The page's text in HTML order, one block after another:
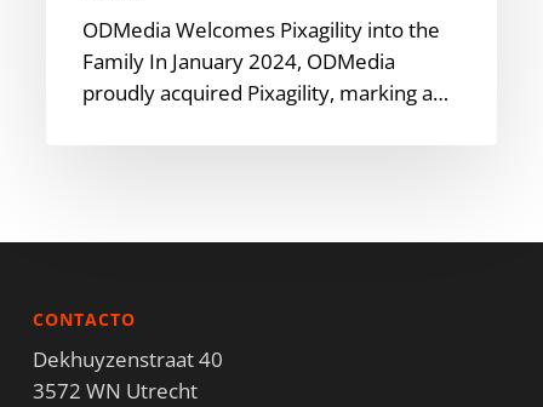
ODMedia Welcomes Pixagility into the
Family In January 2024, ODMedia
proudly acquired Pixagility, marking a…
CONTACTO
Dekhuyzenstraat 40
3572 WN Utrecht